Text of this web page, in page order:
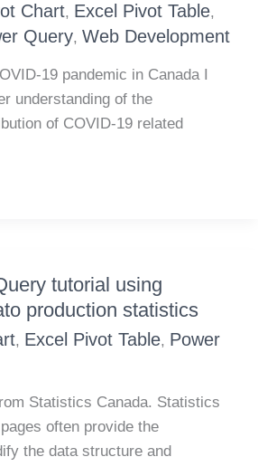
Chart, Excel Pivot Table,
Query, Web Development
19 pandemic in Canada I
understanding of the
of COVID-19 related
tutorial using
production statistics
, Excel Pivot Table, Power
Statistics Canada. Statistics
often provide the
the data structure and